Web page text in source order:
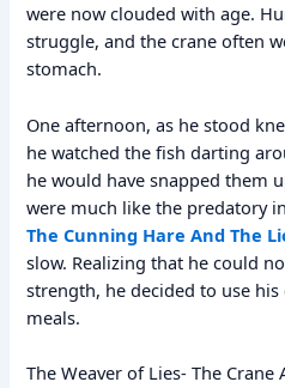
were now clouded with age.
struggle, and the crane often
stomach.
One afternoon, as he stood
he watched the fish darting
he would have snapped them
were much like the predatory
The Cunning Hare And The
slow. Realizing that he could
strength, he decided to use
meals.
The Weaver of Lies- The Crane